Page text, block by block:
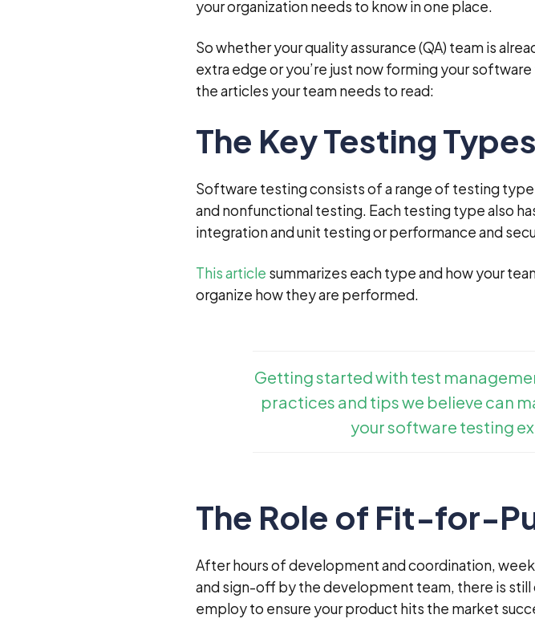
your organization needs to know in one place.
So whether your quality assurance (QA) team is
extra edge or you’re just now forming your
the articles your team needs to read:
The Key Testing
Software testing consists of a range of testing
and nonfunctional testing. Each testing type also
integration and unit testing or performance and
This article summarizes each type and how your
organize how they are performed.
Getting started with test
practices and tips we believe can
your software testing
The Role of Fit-for-
After hours of development and coordination,
and sign-off by the development team, there is
employ to ensure your product hits the market